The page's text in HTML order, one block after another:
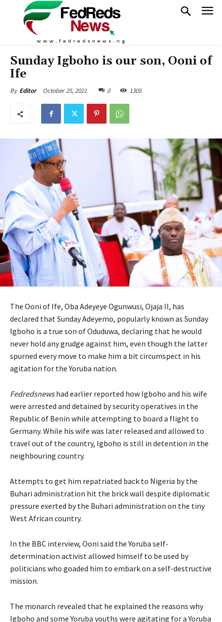
Sunday Igboho is our son, Ooni of
Ife
By Editor October 25, 2021 0 1305
The Ooni of Ife, Oba Adeyeye Ogunwusi, Ojaja II, has
declared that Sunday Adeyemo, popularly known as Sunday
Igboho is a true son of Oduduwa, declaring that he would
never hold any grudge against him, even though the latter
spurned every move to make him a bit circumspect in his
agitation for the Yoruba nation.
Fedredsnewshad earlier reported how Igboho and his wife
were arrested and detained by security operatives in the
Republic of Benin while attempting to board a flight to
Germany. While his wife was later released and allowed to
travel out of the country, Igboho is still in detention in the
neighbouring country.
Attempts to get him repatriated back to Nigeria by the
Buhari administration hit the brick wall despite diplomatic
pressure exerted by the Buhari administration on the tiny
West African country.
In the BBC interview, Ooni said the Yoruba self-
determination activist allowed himself to be used by
politicians who goaded him to embark on a self-destructive
mission.
The monarch revealed that he explained the reasons why
Igboho and some Yoruba youths were agitating for a Yoruba